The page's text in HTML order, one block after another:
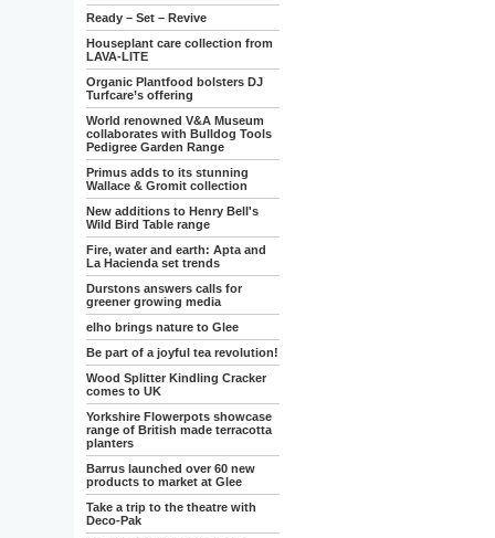
Ready – Set – Revive
Houseplant care collection from
LAVA-LITE
Organic Plantfood bolsters DJ
Turfcare’s offering
World renowned V&A Museum
collaborates with Bulldog Tools
Pedigree Garden Range
Primus adds to its stunning
Wallace & Gromit collection
New additions to Henry Bell's
Wild Bird Table range
Fire, water and earth: Apta and
La Hacienda set trends
Durstons answers calls for
greener growing media
elho brings nature to Glee
Be part of a joyful tea revolution!
Wood Splitter Kindling Cracker
comes to UK
Yorkshire Flowerpots showcase
range of British made terracotta
planters
Barrus launched over 60 new
products to market at Glee
Take a trip to the theatre with
Deco-Pak